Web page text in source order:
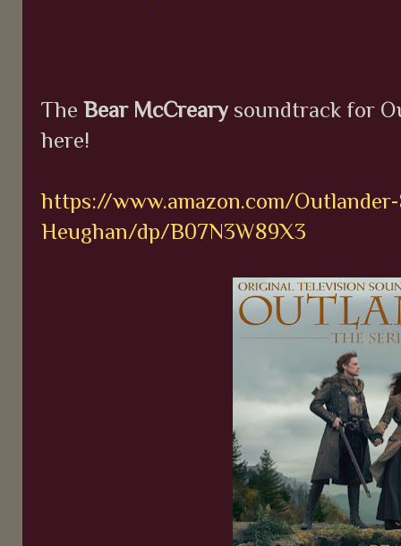
The Bear McCreary soundtrack for
here!
https://www.amazon.com/
Heughan/dp/B07N3W89X3